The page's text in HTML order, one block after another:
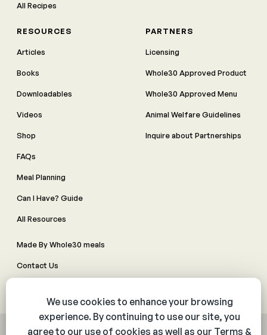
All Recipes
RESOURCES
Articles
Books
Downloadables
Videos
Shop
FAQs
Meal Planning
Can I Have? Guide
All Resources
PARTNERS
Licensing
Whole30 Approved Product
Whole30 Approved Menu
Animal Welfare Guidelines
Inquire about Partnerships
Made By Whole30 meals
Contact Us